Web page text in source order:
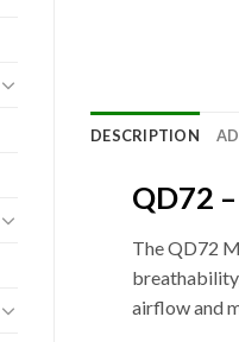
DESCRIPTION
QD72
The QD72
airflow and